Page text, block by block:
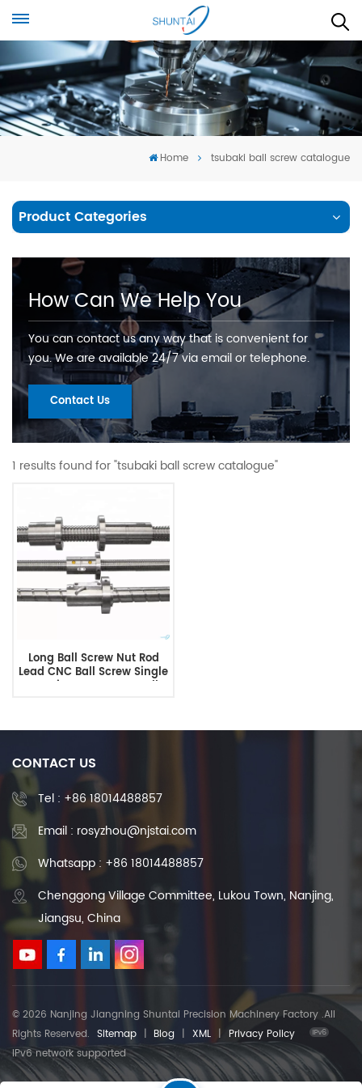
Home tsubaki ball screw catalogue
Product Categories
How Can We Help You
You can contact us any way that is convenient for
you. We are available 24/7 via email or telephone.
Contact Us
1 results found for "tsubaki ball screw catalogue"
Long Ball Screw Nut Rod
Lead CNC Ball Screw Single
Nut Linear Actuator Ball
CONTACT US
Tel : +86 18014488857
Email : rosyzhou@njstai.com
Whatsapp : +86 18014488857
Chenggong Village Committee, Lukou Town, Nanjing,
Jiangsu, China
© 2026 Nanjing Jiangning Shuntai Precision Machinery Factory .All
Rights Reserved. Sitemap | Blog | XML | Privacy Policy
IPv6 network supported